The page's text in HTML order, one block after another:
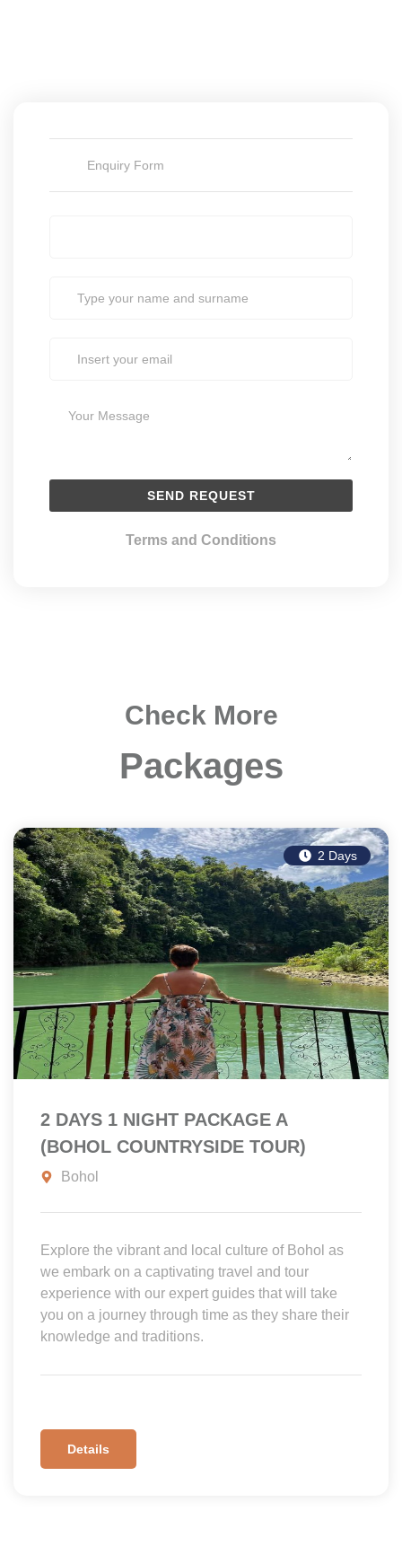
Enquiry Form
Terms and Conditions
Check More
Packages
2 Days
2 DAYS 1 NIGHT PACKAGE A
(BOHOL COUNTRYSIDE TOUR)
Bohol
Explore the vibrant and local culture of Bohol as
we embark on a captivating travel and tour
experience with our expert guides that will take
you on a journey through time as they share their
knowledge and traditions.
Details